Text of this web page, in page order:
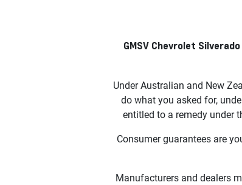
GMSV Chevrolet
Under Australian and New
do what you asked for,
entitled to a remedy under
Consumer guarantees are
Manufacturers and dealers